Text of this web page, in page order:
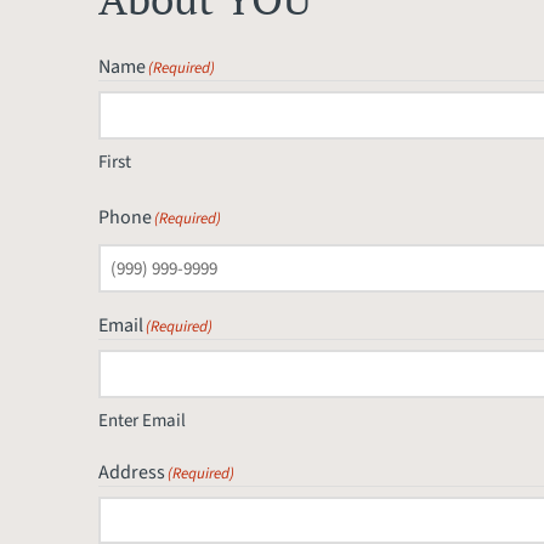
Name(Required)
First
Phone(Required)
Email(Required)
Enter Email
Address(Required)